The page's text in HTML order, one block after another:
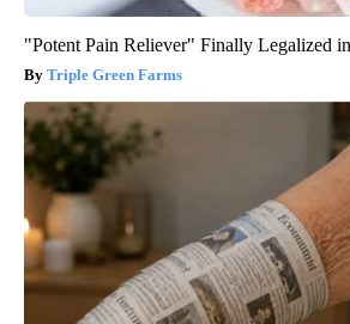
"Potent Pain Reliever" Finally Legalized
Triple Green Farms